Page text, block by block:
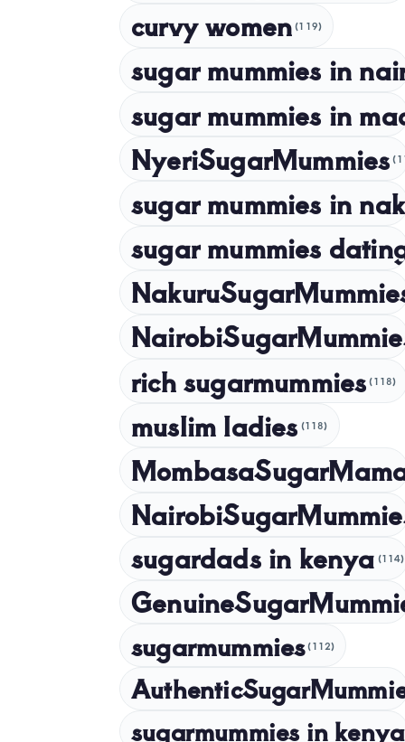
curvy women (119)
sugar mummies in
sugar mummies in
NyeriSugarMummies
sugar mummies in
sugar mummies dating
rich sugarmummies (118)
muslim ladies (118)
sugardads in kenya (114)
sugarmummies (112)
sugarmummies in kenya